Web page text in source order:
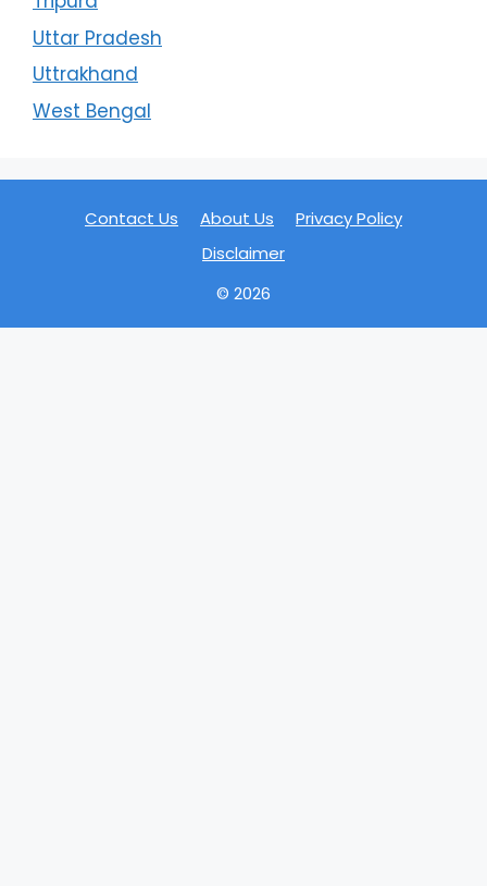
Uttar Pradesh
Uttrakhand
West Bengal
Contact Us About Us
Privacy Policy
Disclaimer
© 2026